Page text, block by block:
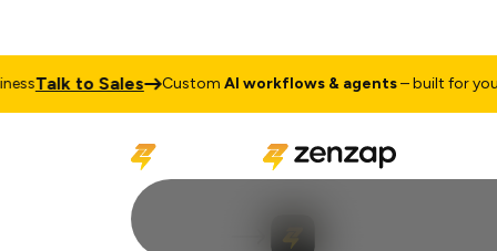
Talk to Sales CustomAI workflows & agents– built for your